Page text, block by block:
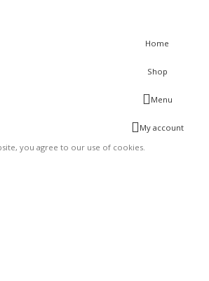
Home
Shop
Menu
My account
you agree to our use of cookies.